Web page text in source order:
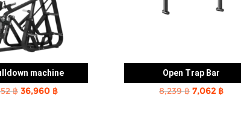
machine
฿ Original
36,960 ฿Current
Open Trap Bar
8,239฿ Original
7,062 ฿